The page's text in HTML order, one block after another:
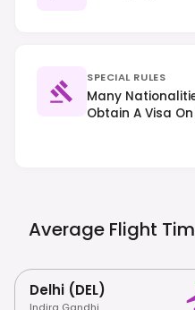
SPECIAL RULES
Many
Obtain A Visa
Pre-Arranged
Average Flight
Delhi (DEL)
Indira Gandhi